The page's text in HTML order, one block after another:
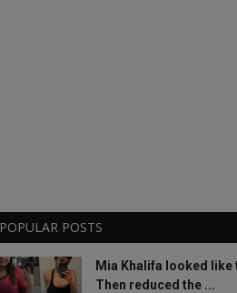
POPULAR POSTS
Mia Khalifa looked like
Then reduced the ...